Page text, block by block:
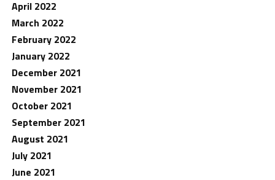
April 2022
March 2022
February 2022
January 2022
December 2021
November 2021
October 2021
September 2021
August 2021
July 2021
June 2021